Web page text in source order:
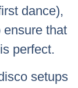
dance),
that
perfect.
setups